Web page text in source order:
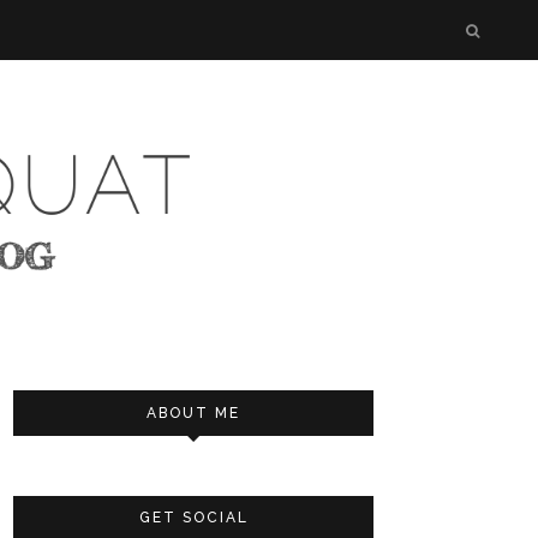
ABOUT ME
GET SOCIAL